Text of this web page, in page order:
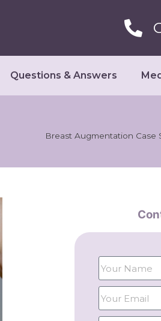
Questions & Answers
Breast Augmentation Case